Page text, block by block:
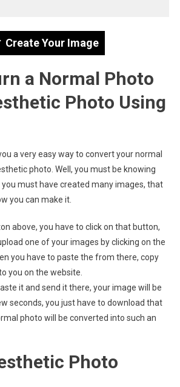
Create Your Image
a Normal Photo
Photo Using
a very easy way to convert your normal
photo. Well, you must be knowing
must have created many images, that
you can make it.
above, you have to click on that button,
one of your images by clicking on the
you have to paste the from there, copy
you on the website.
it and send it there, your image will be
seconds, you just have to download that
photo will be converted into such an
Photo